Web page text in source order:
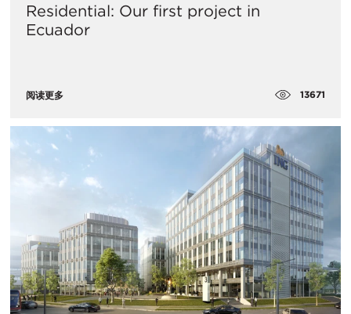
Residential: Our first project in
Ecuador
阅读更多 13671